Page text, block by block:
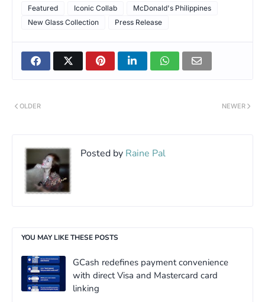
Featured Iconic Collab
McDonald's Philippines
New Glass Collection
Press Release
NEWER
OLDER
Posted by Raine Pal
YOU MAY LIKE THESE POSTS
GCash redefines payment convenience
with direct Visa and Mastercard card
linking